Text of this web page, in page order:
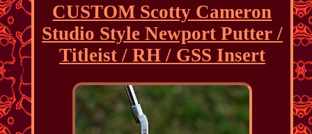
CUSTOM Scotty Cameron
Studio Style Newport Putter /
Titleist / RH / GSS Insert